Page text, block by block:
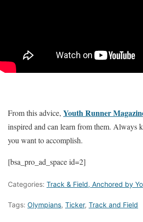
From this advice, Youth Runner
inspired and can learn from them. Always
you want to accomplish.
[bsa_pro_ad_space id=2]
Categories: Track & Field, Anchored by
Tags: Olympians, Ticker, Track and Field